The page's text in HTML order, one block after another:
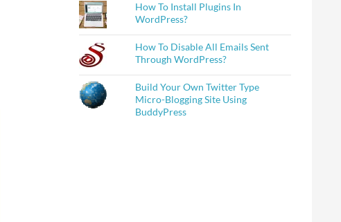
How To Install Plugins In
WordPress?
How To Disable All Emails Sent
Through WordPress?
Build Your Own Twitter Type
Micro-Blogging Site Using
BuddyPress